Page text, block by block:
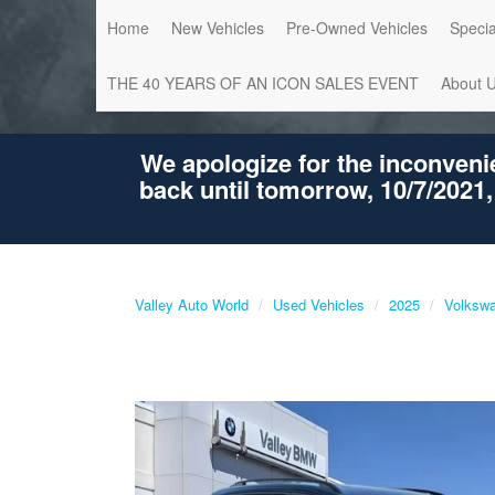
Home New Vehicles Pre-Owned Vehicles
THE 40 YEARS OF AN ICON SALES EVENT About
We apologize for the
back until tomorrow, 10/7/
Valley Auto World Used Vehicles 2025